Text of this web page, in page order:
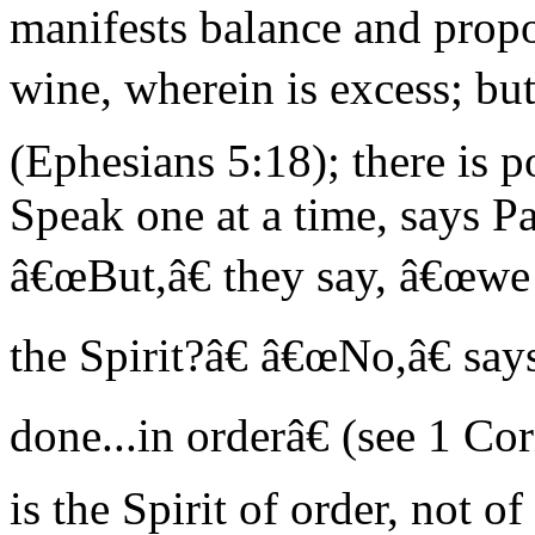
manifests balance and
wine, wherein is excess;
(Ephesians 5:18); there is
Speak one at a time, says
â€œBut,â€ they say,
the Spirit?â€ â€œNo,â€
done...in orderâ€ (see 1
is the Spirit of order, not